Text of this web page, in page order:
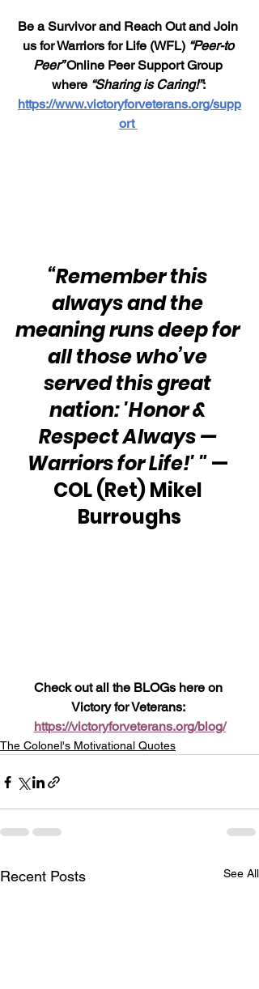
Be a Survivor and Reach Out and Join
us for Warriors for Life (WFL) “Peer-to
Peer” Online Peer Support Group
where “Sharing is Caring!”:
https://www.victoryforveterans.org/supp
ort
“Remember this
always and the
meaning runs deep for
all those who’ve
served this great
nation: 'Honor &
Respect Always —
Warriors for Life!' " —
COL (Ret) Mikel
Burroughs
Check out all the BLOGs here on
Victory for Veterans:
https://victoryforveterans.org/blog/
The Colonel's Motivational Quotes
Recent Posts See All